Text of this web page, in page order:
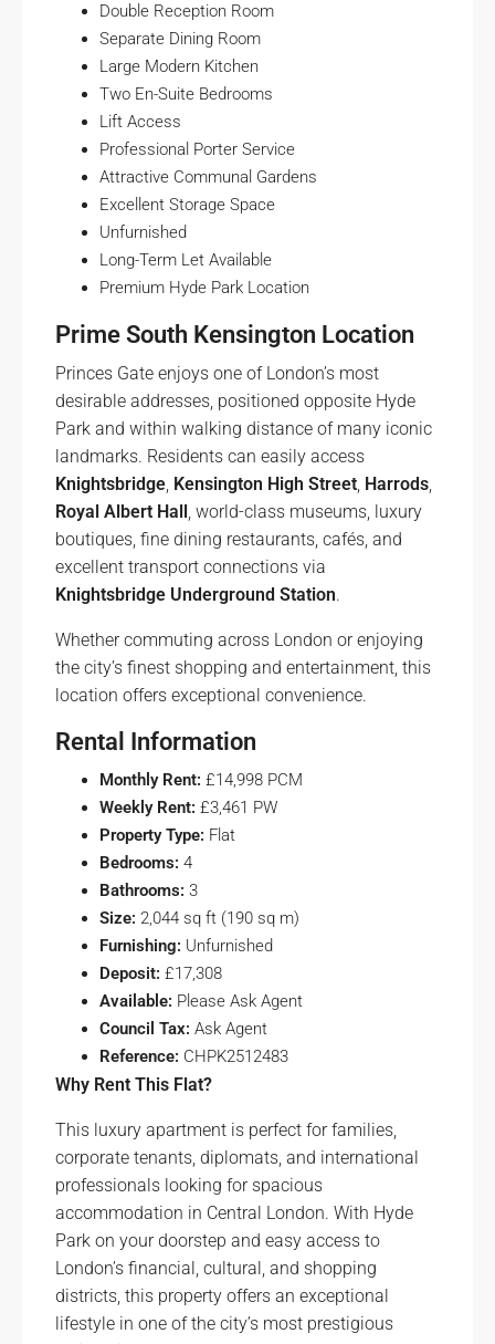
Double Reception Room
Separate Dining Room
Large Modern Kitchen
Two En-Suite Bedrooms
Lift Access
Professional Porter Service
Attractive Communal Gardens
Excellent Storage Space
Unfurnished
Long-Term Let Available
Premium Hyde Park Location
Prime South Kensington Location
Princes Gate enjoys one of London’s most
desirable addresses, positioned opposite Hyde
Park and within walking distance of many iconic
landmarks. Residents can easily access
Knightsbridge, Kensington High Street, Harrods,
Royal Albert Hall, world-class museums, luxury
boutiques, fine dining restaurants, cafés, and
excellent transport connections via
Knightsbridge Underground Station.
Whether commuting across London or enjoying
the city’s finest shopping and entertainment, this
location offers exceptional convenience.
Rental Information
Monthly Rent: £14,998 PCM
Weekly Rent: £3,461 PW
Property Type: Flat
Bedrooms: 4
Bathrooms: 3
Size: 2,044 sq ft (190 sq m)
Furnishing: Unfurnished
Deposit: £17,308
Available: Please Ask Agent
Council Tax: Ask Agent
Reference: CHPK2512483
Why Rent This Flat?
This luxury apartment is perfect for families,
corporate tenants, diplomats, and international
professionals looking for spacious
accommodation in Central London. With Hyde
Park on your doorstep and easy access to
London’s financial, cultural, and shopping
districts, this property offers an exceptional
lifestyle in one of the city’s most prestigious